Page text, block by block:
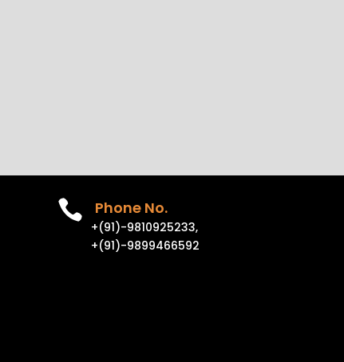
 Phone No.
+(91)-9810925233,
+(91)-9899466592